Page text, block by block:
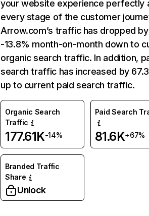
your website experience perfectly
every stage of the customer
Arrow.com’s traffic has dropped by
-13.8% month-on-month down to
organic search traffic. In addition,
search traffic has increased by
up to current paid search traffic.
Organic Search
Traffic
177.61K-14%
Paid Search
81.6K+67%
Branded Traffic
Share
Unlock